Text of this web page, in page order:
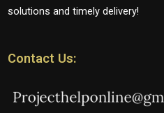
solutions and timely delivery!
Contact Us: